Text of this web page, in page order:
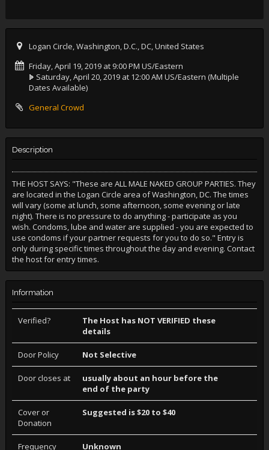
Logan Circle, Washington, D.C., DC, United States
Friday, April 19, 2019 at 9:00 PM US/Eastern
Saturday, April 20, 2019 at 12:00 AM US/Eastern (Multiple
Dates Available)
General Crowd
Description
THE HOST SAYS: "These are ALL MALE NAKED GROUP PARTIES. They
are located in the Logan Circle area of Washington, DC. The times
will vary (some at lunch, some afternoon, some evening or late
night). There is no pressure to do anything - participate as you
wish. Condoms, lube and water are supplied - you are expected to
use condoms if your partner requests for you to do so." Entry is
only during specific times throughout the day and evening. Contact
the host for entry times.
Information
Verified?
The Host has NOT VERIFIED these
details
Door Policy Not Selective
Door closes at
usually about an hour before the
end of the party
Cover or
Donation
Suggested is $20 to $40
Frequency Unknown